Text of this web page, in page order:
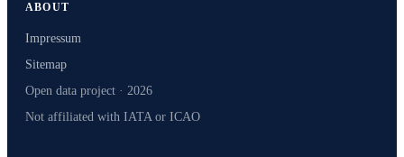
ABOUT
Impressum
Sitemap
Open data project · 2026
Not affiliated with IATA or ICAO